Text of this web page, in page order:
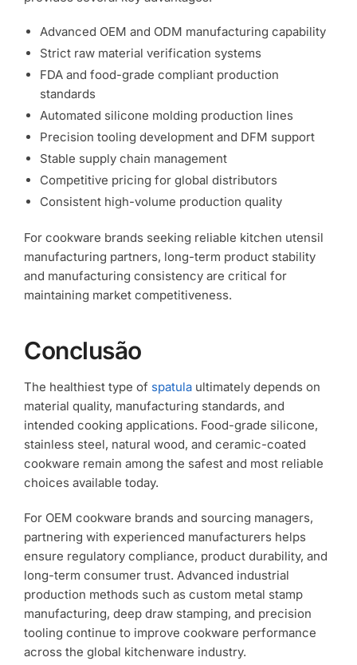
Advanced OEM and ODM manufacturing capability
Strict raw material verification systems
FDA and food-grade compliant production
standards
Automated silicone molding production lines
Precision tooling development and DFM support
Stable supply chain management
Competitive pricing for global distributors
Consistent high-volume production quality
For cookware brands seeking reliable kitchen utensil
manufacturing partners, long-term product stability
and manufacturing consistency are critical for
maintaining market competitiveness.
Conclusão
The healthiest type of spatula ultimately depends on
material quality, manufacturing standards, and
intended cooking applications. Food-grade silicone,
stainless steel, natural wood, and ceramic-coated
cookware remain among the safest and most reliable
choices available today.
For OEM cookware brands and sourcing managers,
partnering with experienced manufacturers helps
ensure regulatory compliance, product durability, and
long-term consumer trust. Advanced industrial
production methods such as custom metal stamp
manufacturing, deep draw stamping, and precision
tooling continue to improve cookware performance
across the global kitchenware industry.